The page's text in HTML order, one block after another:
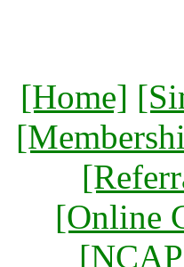
[Home]
[Online